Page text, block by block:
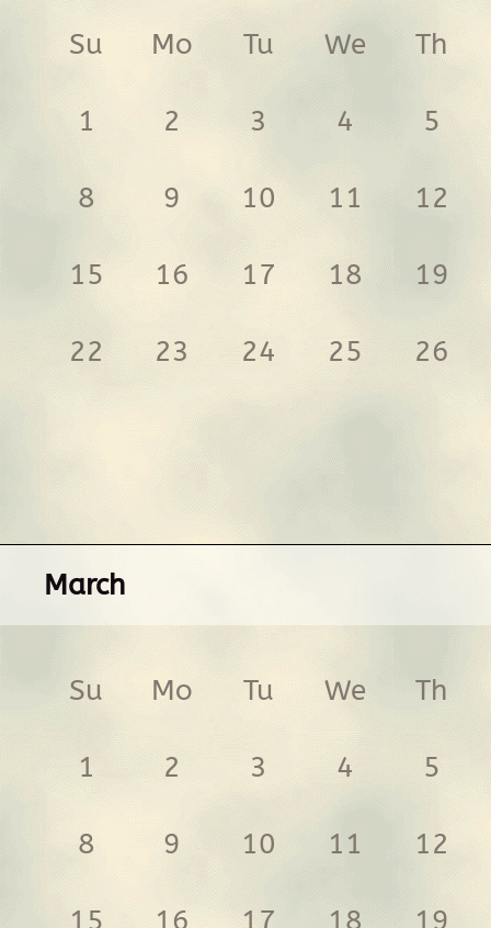
Su Mo Tu We Th
1 2 3 4 5
8 9 10 11 12
15 16 17 18 19
22 23 24 25 26
March
Su Mo Tu We Th
1 2 3 4 5
8 9 10 11 12
15 16 17 18 19